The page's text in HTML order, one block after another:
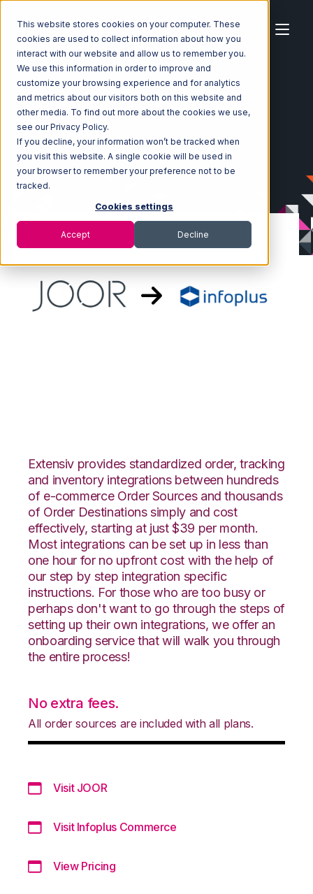
This website stores cookies on your computer. These
cookies are used to collect information about how you
interact with our website and allow us to remember you.
We use this information in order to improve and
customize your browsing experience and for analytics
and metrics about our visitors both on this website and
other media. To find out more about the cookies we use,
see our Privacy Policy.
If you decline, your information won’t be tracked when
you visit this website. A single cookie will be used in
your browser to remember your preference not to be
tracked.
Cookies settings
Accept Decline
Home Ecosystem Integrations
JOOR
JOOR with Infoplus Commerce Integration
Extensiv provides standardized order, tracking
and inventory integrations between hundreds
of e-commerce Order Sources and thousands
of Order Destinations simply and cost
effectively, starting at just $39 per month.
Most integrations can be set up in less than
one hour for no upfront cost with the help of
our step by step integration specific
instructions. For those who are too busy or
perhaps don't want to go through the steps of
setting up their own integrations, we offer an
onboarding service that will walk you through
the entire process!
No extra fees.
All order sources are included with all plans.
Visit JOOR
Visit Infoplus Commerce
View Pricing